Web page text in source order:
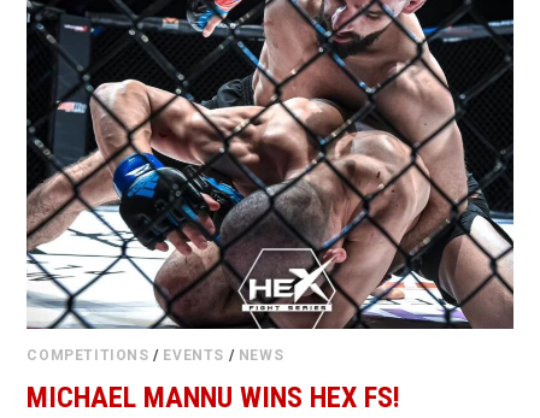
COMPETITIONS / EVENTS / NEWS
MICHAEL MANNU WINS HEX FS!